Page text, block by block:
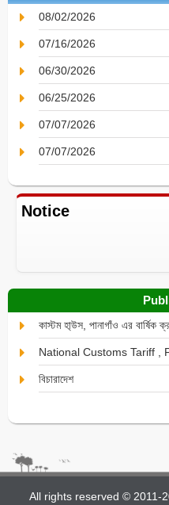
08/02/2026
07/16/2026
06/30/2026
06/25/2026
07/07/2026
07/07/2026
Notice
কাস্টম হা্উস, পানাগাঁও এর বার্ষিক
National Customs Tariff ,
বিচারাদেশ
All rights reserved © 2011-